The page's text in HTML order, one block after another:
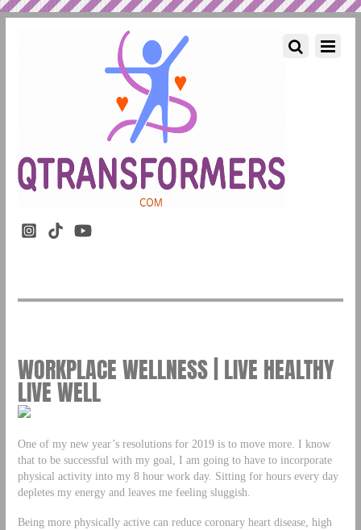
WORKPLACE WELLNESS | LIVE HEALTHY
LIVE WELL
One of my new year’s resolutions for 2019 is to move more. I know
that to be successful with my goal, I am going to have to incorporate
physical activity into my 8 hour work day. Sitting for hours every day
depletes my energy and leaves me feeling sluggish.
Being more physically active can reduce coronary heart disease, high